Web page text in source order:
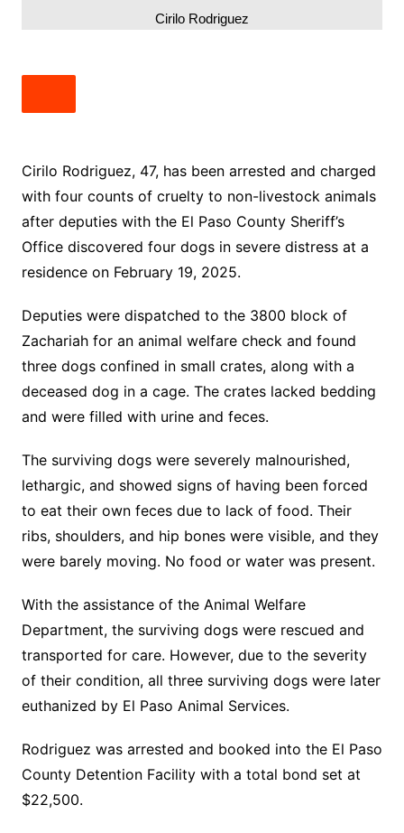
Cirilo Rodriguez
Cirilo Rodriguez, 47, has been arrested and charged
with four counts of cruelty to non-livestock animals
after deputies with the El Paso County Sheriff’s
Office discovered four dogs in severe distress at a
residence on February 19, 2025.
Deputies were dispatched to the 3800 block of
Zachariah for an animal welfare check and found
three dogs confined in small crates, along with a
deceased dog in a cage. The crates lacked bedding
and were filled with urine and feces.
The surviving dogs were severely malnourished,
lethargic, and showed signs of having been forced
to eat their own feces due to lack of food. Their
ribs, shoulders, and hip bones were visible, and they
were barely moving. No food or water was present.
With the assistance of the Animal Welfare
Department, the surviving dogs were rescued and
transported for care. However, due to the severity
of their condition, all three surviving dogs were later
euthanized by El Paso Animal Services.
Rodriguez was arrested and booked into the El Paso
County Detention Facility with a total bond set at
$22,500.